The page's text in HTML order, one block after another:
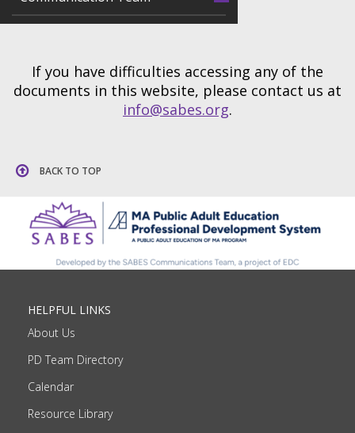
If you have difficulties accessing any of the
documents in this website, please contact us at
info@sabes.org.
BACK TO TOP
HELPFUL LINKS
About Us
PD Team Directory
Calendar
Resource Library